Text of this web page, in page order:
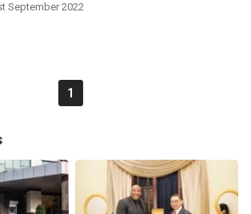
September 2022
1